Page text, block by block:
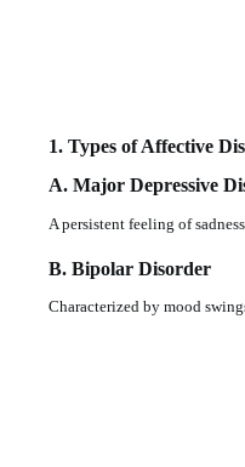
1. Types of Affective
A. Major Depressive
A persistent feeling of
B. Bipolar Disorder
Characterized by mood